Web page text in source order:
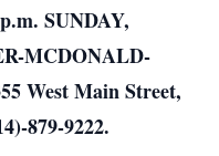
SUNDAY,
MCDONALD-
West Main Street,
879-9222.